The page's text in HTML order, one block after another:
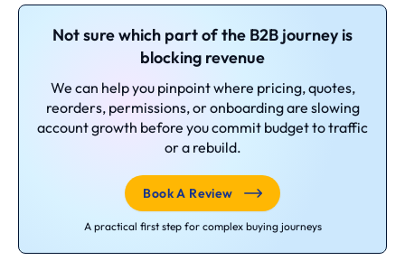
Not sure which part of the B2B journey is
blocking revenue
We can help you pinpoint where pricing, quotes,
reorders, permissions, or onboarding are slowing
account growth before you commit budget to traffic
or a rebuild.
Book A Review
A practical first step for complex buying journeys